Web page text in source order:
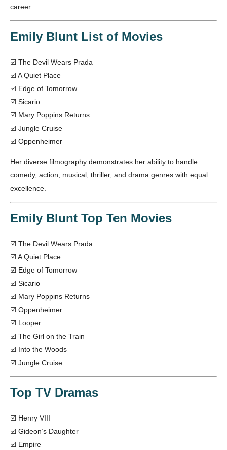
career.
Emily Blunt List of Movies
☑️ The Devil Wears Prada
☑️ A Quiet Place
☑️ Edge of Tomorrow
☑️ Sicario
☑️ Mary Poppins Returns
☑️ Jungle Cruise
☑️ Oppenheimer
Her diverse filmography demonstrates her ability to handle
comedy, action, musical, thriller, and drama genres with equal
excellence.
Emily Blunt Top Ten Movies
☑️ The Devil Wears Prada
☑️ A Quiet Place
☑️ Edge of Tomorrow
☑️ Sicario
☑️ Mary Poppins Returns
☑️ Oppenheimer
☑️ Looper
☑️ The Girl on the Train
☑️ Into the Woods
☑️ Jungle Cruise
Top TV Dramas
☑️ Henry VIII
☑️ Gideon’s Daughter
☑️ Empire